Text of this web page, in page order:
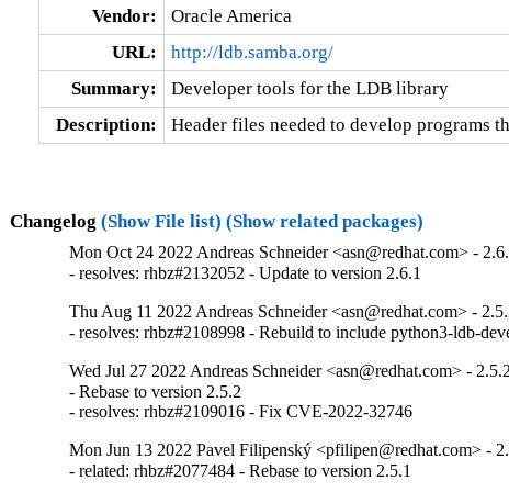
Vendor:
Oracle America
URL:
http://ldb.samba.org/
Summary:
Developer tools for the LDB library
Description:
Header files needed to develop programs
Changelog (Show File list) (Show related packages)
Mon Oct 24 2022 Andreas Schneider <asn@redhat.com> -
- resolves: rhbz#2132052 - Update to version 2.6.1
Thu Aug 11 2022 Andreas Schneider <asn@redhat.com> -
- resolves: rhbz#2108998 - Rebuild to include python3-ldb-
Wed Jul 27 2022 Andreas Schneider <asn@redhat.com> -
- Rebase to version 2.5.2
- resolves: rhbz#2109016 - Fix CVE-2022-32746
Mon Jun 13 2022 Pavel Filipenský <pfilipen@redhat.com> -
- related: rhbz#2077484 - Rebase to version 2.5.1